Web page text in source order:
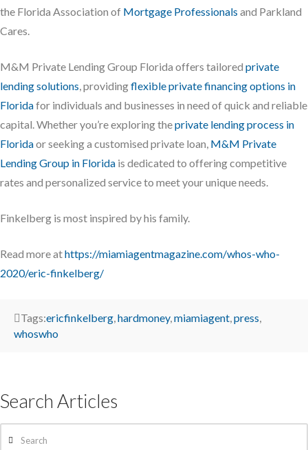
the Florida Association of Mortgage Professionals and Parkland
Cares.
M&M Private Lending Group Florida offers tailored private
lending solutions, providingflexible private financing options in
Floridafor individuals and businesses in need of quick and reliable
capital. Whether you’re exploring theprivate lending process in
Floridaor seeking a customised private loan, M&M Private
Lending Group in Florida is dedicated to offering competitive
rates and personalized service to meet your unique needs.
Finkelberg is most inspired by his family.
Read more athttps://miamiagentmagazine.com/whos-who-
2020/eric-finkelberg/
Tags:ericfinkelberg,hardmoney,miamiagent,press,
whoswho
Search Articles